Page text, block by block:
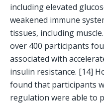
including elevated
weakened immune
tissues, including
over 400 participants
associated with
insulin resistance. [14]
found that participants
regulation were able to